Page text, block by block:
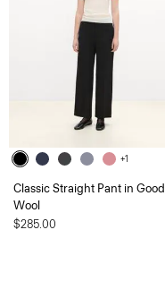
+1
Classic Straight Pant in Good
Wool
$285.00